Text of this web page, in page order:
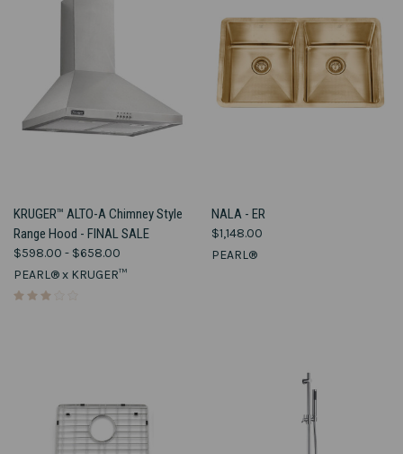
KRUGER™ ALTO-A Chimney Style
Range Hood - FINAL SALE
$598.00 - $658.00
PEARL® x KRUGER™
NALA - ER
$1,148.00
PEARL®